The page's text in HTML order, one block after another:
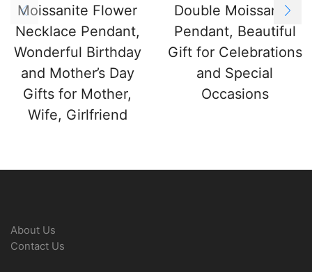
Moissanite Flower
Necklace Pendant,
Wonderful Birthday
and Mother’s Day
Gifts for Mother,
Wife, Girlfriend
Double Moissanite
Pendant, Beautiful
Gift for Celebrations
and Special
Occasions
About Us
Contact Us